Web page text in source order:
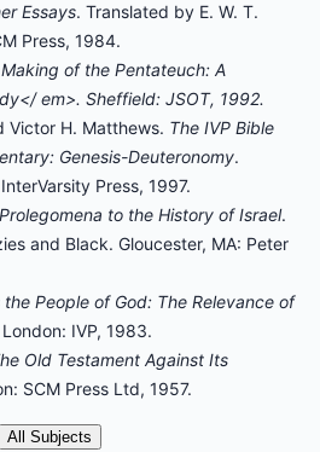
Essays. Translated by E. W. T.
Press, 1984.
of the Pentateuch: A
em>. Sheffield: JSOT, 1992.
Victor H. Matthews. The IVP Bible
Genesis-Deuteronomy.
Press, 1997.
Prolegomena to the History of Israel.
and Black. Gloucester, MA: Peter
People of God: The Relevance of
London: IVP, 1983.
Old Testament Against Its
SCM Press Ltd, 1957.
All Subjects